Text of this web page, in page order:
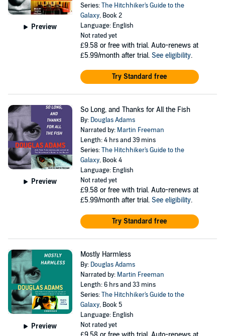
Preview
Series:The Hitchhiker's Guide to the
Galaxy, Book 2
Language: English
Not rated yet
£9.58 or free with trial. Auto-renews at
£5.99/month after trial. See eligibility.
Try Standard free
Preview
So Long, and Thanks for All the Fish
By: Douglas Adams
Narrated by: Martin Freeman
Length: 4 hrs and 39 mins
Series:The Hitchhiker's Guide to the
Galaxy, Book 4
Language: English
Not rated yet
£9.58 or free with trial. Auto-renews at
£5.99/month after trial. See eligibility.
Try Standard free
Preview
Mostly Harmless
By: Douglas Adams
Narrated by: Martin Freeman
Length: 6 hrs and 33 mins
Series:The Hitchhiker's Guide to the
Galaxy, Book 5
Language: English
Not rated yet